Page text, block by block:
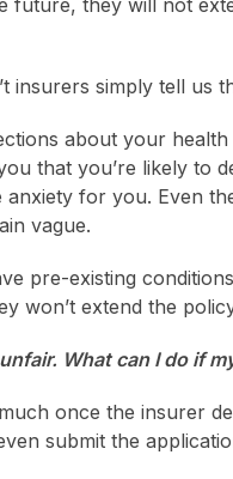
insurers simply tell us
about your
that you’re likely to
anxiety for you. Even
vague.
pre-existing
won’t extend the
What can I do if
once the insurer
submit the